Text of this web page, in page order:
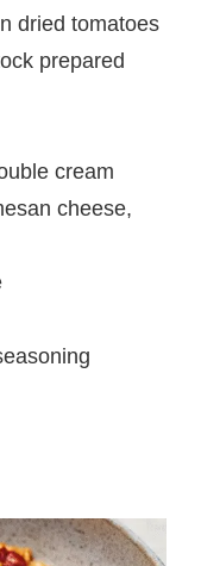
dried tomatoes
prepared
cream
cheese,